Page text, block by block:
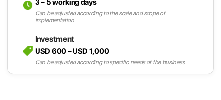
3 – 5 working days
Can be adjusted according to the scale and scope of
implementation
Investment
USD 600 – USD 1,000
Can be adjusted according to specific needs of the business